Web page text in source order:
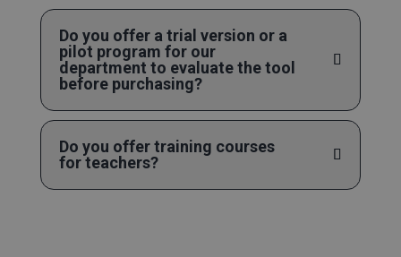
Do you offer a trial version or a
pilot program for our
department to evaluate the tool
before purchasing?
Do you offer training courses
for teachers?